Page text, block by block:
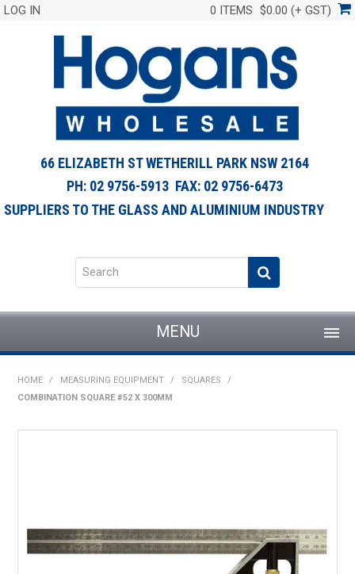
LOG IN 0 ITEMS $0.00 (+ GST)
66 ELIZABETH ST WETHERILL PARK NSW 2164
PH: 02 9756-5913 FAX: 02 9756-6473
SUPPLIERS TO THE GLASS AND ALUMINIUM INDUSTRY
MENU
CONTACT US
HOME / MEASURING EQUIPMENT / SQUARES
/
COMBINATION SQUARE #52 X 300MM